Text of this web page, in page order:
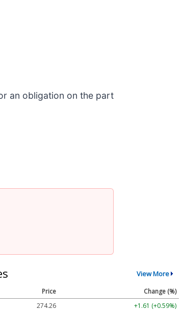
an obligation on the part
View More
Price
Change (%)
274.26
+1.61 (+0.59%)